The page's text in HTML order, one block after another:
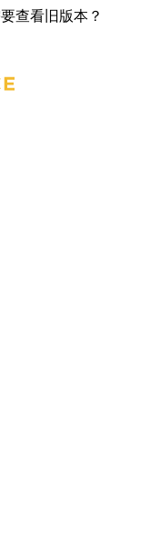
查看旧版本？